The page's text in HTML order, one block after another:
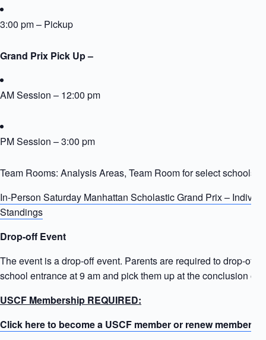
3:00 pm – Pickup
Grand Prix Pick Up –
AM Session – 12:00 pm
PM Session – 3:00 pm
Team Rooms: Analysis Areas, Team Room for select schools
In-Person Saturday Manhattan Scholastic Grand Prix –
Standings
Drop-off Event
The event is a drop-off event. Parents are required to drop-off
school entrance at 9 am and pick them up at the conclusion of
USCF Membership REQUIRED:
Click here to become a USCF member or renew